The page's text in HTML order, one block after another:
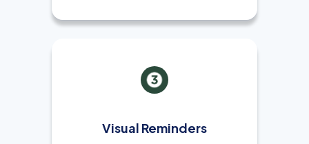
Visual Reminders